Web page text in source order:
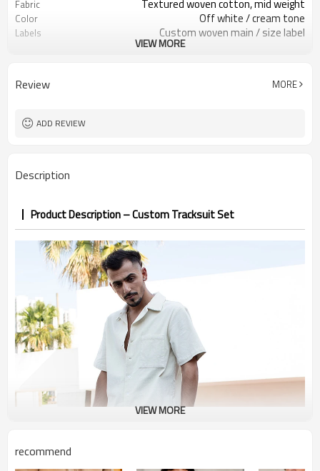
Fabric Textured woven cotton, mid weight
Color Off white / cream tone
Labels Custom woven main / size label
Logo Methods Screen print / embroidery / patch
MOQ
VIEW MORE
Review MORE
ADD REVIEW
Description
Product Description – Custom Tracksuit Set
VIEW MORE
recommend